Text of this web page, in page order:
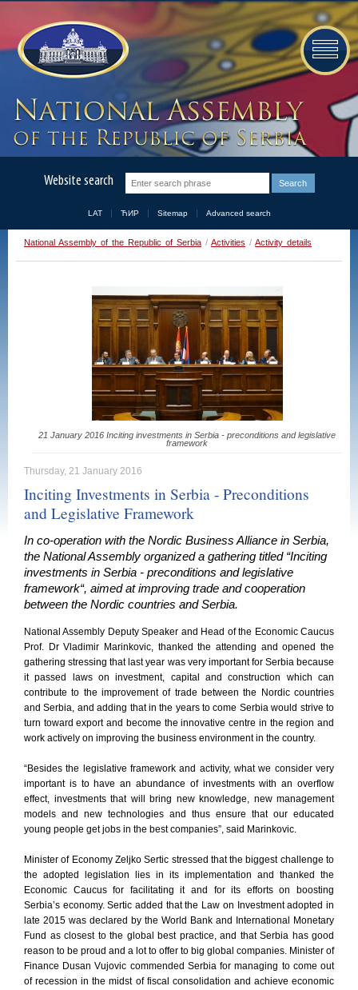
Website search
LAT ЋИР Sitemap Advanced search
National Assembly of the Republic of Serbia / Activities / Activity details
21 January 2016 Inciting investments in Serbia - preconditions and legislative
framework
Thursday, 21 January 2016
Inciting Investments in Serbia - Preconditions
and Legislative Framework
In co-operation with the Nordic Business Alliance in Serbia,
the National Assembly organized a gathering titled “Inciting
investments in Serbia - preconditions and legislative
framework“, aimed at improving trade and cooperation
between the Nordic countries and Serbia.
National Assembly Deputy Speaker and Head of the Economic Caucus
Prof. Dr Vladimir Marinkovic, thanked the attending and opened the
gathering stressing that last year was very important for Serbia because
it passed laws on investment, capital and construction which can
contribute to the improvement of trade between the Nordic countries
and Serbia, and adding that in the years to come Serbia would strive to
turn toward export and become the innovative centre in the region and
work actively on improving the business environment in the country.
“Besides the legislative framework and activity, what we consider very
important is to have an abundance of investments with an overflow
effect, investments that will bring new knowledge, new management
models and new technologies and thus ensure that our educated
young people get jobs in the best companies”, said Marinkovic.
Minister of Economy Zeljko Sertic stressed that the biggest challenge to
the adopted legislation lies in its implementation and thanked the
Economic Caucus for facilitating it and for its efforts on boosting
Serbia’s economy. Sertic added that the Law on Investment adopted in
late 2015 was declared by the World Bank and International Monetary
Fund as closest to the global best practice, and that Serbia has good
reason to be proud and a lot to offer to big global companies. Minister of
Finance Dusan Vujovic commended Serbia for managing to come out
of recession in the midst of fiscal consolidation and achieve economic